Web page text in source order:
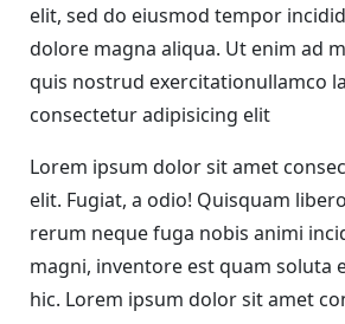
elit, sed do eiusmod tempor
dolore magna aliqua. Ut enim ad
quis nostrud exercitationullamco
consectetur adipisicing elit
Lorem ipsum dolor sit amet
elit. Fugiat, a odio! Quisquam
rerum neque fuga nobis animi
magni, inventore est quam soluta
hic. Lorem ipsum dolor sit amet